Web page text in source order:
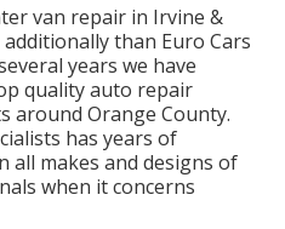
van repair in Irvine &
than Euro Cars
years we have
qualityauto repair
around Orange County.
has years of
all makes and designs of
when it concerns